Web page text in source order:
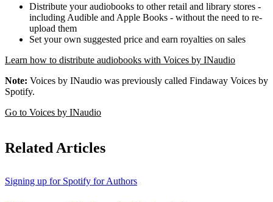
Distribute your audiobooks to other retail and library stores -
including Audible and Apple Books - without the need to re-
upload them
Set your own suggested price and earn royalties on sales
Learn how to distribute audiobooks with Voices by INaudio
Note: Voices by INaudio was previously called Findaway Voices by
Spotify.
Go to Voices by INaudio
Related Articles
Signing up for Spotify for Authors